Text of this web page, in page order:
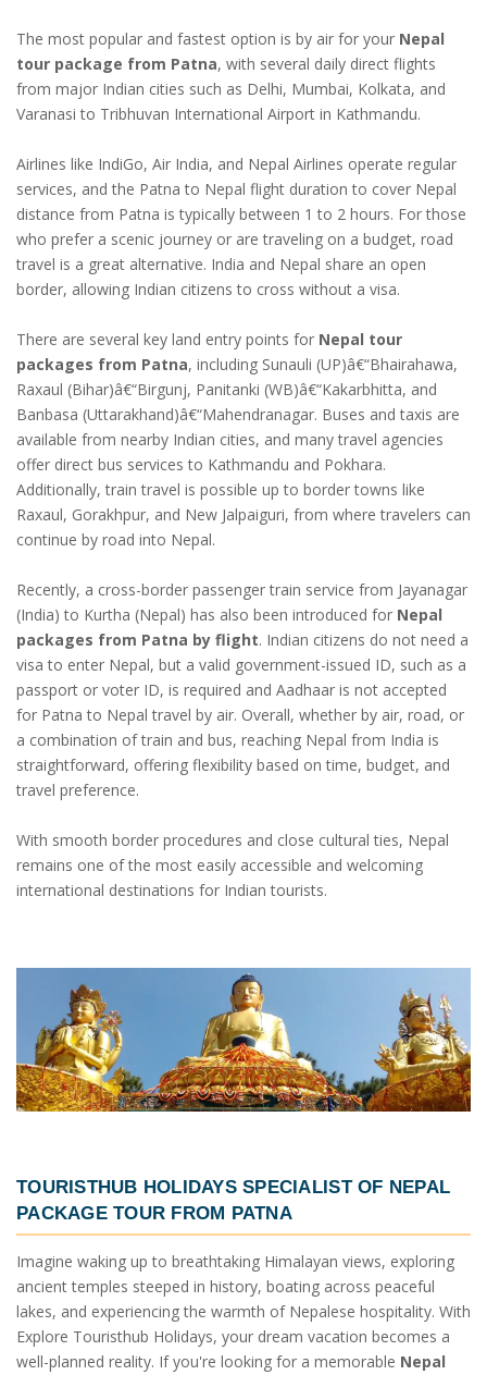
The most popular and fastest option is by air for your Nepal
tour package from Patna, with several daily direct flights
from major Indian cities such as Delhi, Mumbai, Kolkata, and
Varanasi to Tribhuvan International Airport in Kathmandu.
Airlines like IndiGo, Air India, and Nepal Airlines operate regular
services, and the Patna to Nepal flight duration to cover Nepal
distance from Patna is typically between 1 to 2 hours. For those
who prefer a scenic journey or are traveling on a budget, road
travel is a great alternative. India and Nepal share an open
border, allowing Indian citizens to cross without a visa.
There are several key land entry points for Nepal tour
packages from Patna, including Sunauli (UP)â€“Bhairahawa,
Raxaul (Bihar)â€“Birgunj, Panitanki (WB)â€“Kakarbhitta, and
Banbasa (Uttarakhand)â€“Mahendranagar. Buses and taxis are
available from nearby Indian cities, and many travel agencies
offer direct bus services to Kathmandu and Pokhara.
Additionally, train travel is possible up to border towns like
Raxaul, Gorakhpur, and New Jalpaiguri, from where travelers can
continue by road into Nepal.
Recently, a cross-border passenger train service from Jayanagar
(India) to Kurtha (Nepal) has also been introduced for Nepal
packages from Patna by flight. Indian citizens do not need a
visa to enter Nepal, but a valid government-issued ID, such as a
passport or voter ID, is required and Aadhaar is not accepted
for Patna to Nepal travel by air. Overall, whether by air, road, or
a combination of train and bus, reaching Nepal from India is
straightforward, offering flexibility based on time, budget, and
travel preference.
With smooth border procedures and close cultural ties, Nepal
remains one of the most easily accessible and welcoming
international destinations for Indian tourists.
TOURISTHUB HOLIDAYS SPECIALIST OF NEPAL
PACKAGE TOUR FROM PATNA
Imagine waking up to breathtaking Himalayan views, exploring
ancient temples steeped in history, boating across peaceful
lakes, and experiencing the warmth of Nepalese hospitality. With
Explore Touristhub Holidays, your dream vacation becomes a
well-planned reality. If you're looking for a memorable Nepal